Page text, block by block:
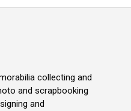
collecting and
and scrapbooking
and